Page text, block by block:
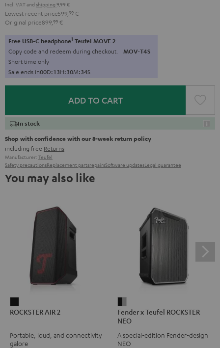
Incl. VATand shipping 9,99 €
Lowest recent price599, 99 €
Original price899, 99 €
Free USB-C headphone1 Teufel MOVE 2
Copy code and redeem during checkout. MOV-T4S
Short time only
Sale ends in00D:13H:30M:33S
ADD TO CART
In stock
Shop with confidence with our 8-week return policy
including free Returns
Manufacturer: Teufel
Safety precautionsReplacement partsrepairsSoftware updatesLegal guarantee
You may also like
AIR
Black
ROCKSTER AIR 2
Portable, loud, and connectivity
galore
x
Teufel
ROCKSTER
Fender x Teufel ROCKSTER
NEO
A special-edition Fender-design
NEO